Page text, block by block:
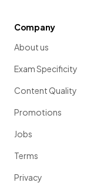
Company
About us
Exam Specificity
Content Quality
Promotions
Jobs
Terms
Privacy